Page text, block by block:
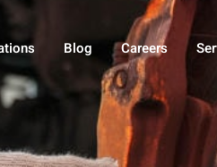
Blog Careers